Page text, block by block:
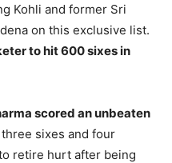
Kohli and former Sri
on this exclusive list.
to hit 600 sixes in
scored an unbeaten
sixes and four
retire hurt after being